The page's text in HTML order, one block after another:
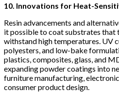
10. Innovations for Heat-
Resin advancements and
it possible to coat substrates
withstand high temperatures. UV
polyesters, and low-bake
plastics, composites, glass, and
expanding powder coatings into
furniture manufacturing,
consumer product design.